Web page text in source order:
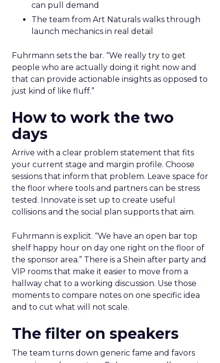
can pull demand
The team from Art Naturals walks through
launch mechanics in real detail
Fuhrmann sets the bar. “We really try to get
people who are actually doing it right now and
that can provide actionable insights as opposed to
just kind of like fluff.”
How to work the two
days
Arrive with a clear problem statement that fits
your current stage and margin profile. Choose
sessions that inform that problem. Leave space for
the floor where tools and partners can be stress
tested. Innovate is set up to create useful
collisions and the social plan supports that aim.
Fuhrmann is explicit. “We have an open bar top
shelf happy hour on day one right on the floor of
the sponsor area.” There is a Shein after party and
VIP rooms that make it easier to move from a
hallway chat to a working discussion. Use those
moments to compare notes on one specific idea
and to cut what will not scale.
The filter on speakers
The team turns down generic fame and favors